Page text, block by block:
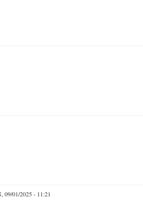
09/01/2025 - 11:21